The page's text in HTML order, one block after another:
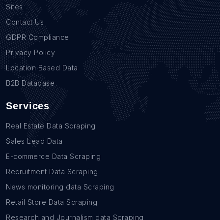
Sites
Contact Us
GDPR Compliance
Privacy Policy
Location Based Data
B2B Database
Services
Real Estate Data Scraping
Sales Lead Data
E-commerce Data Scraping
Recruitment Data Scraping
News monitoring data Scraping
Retail Store Data Scraping
Research and Journalism data Scraping